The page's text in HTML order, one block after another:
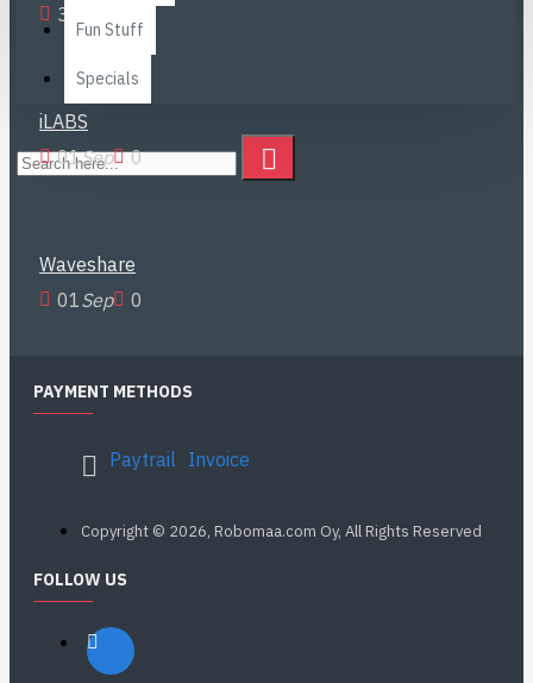
Fun Stuff
Specials
30
iLABS
01Sep 0
Waveshare
01Sep 0
PAYMENT METHODS
Paytrail Invoice
Copyright © 2026, Robomaa.com Oy, All Rights Reserved
FOLLOW US